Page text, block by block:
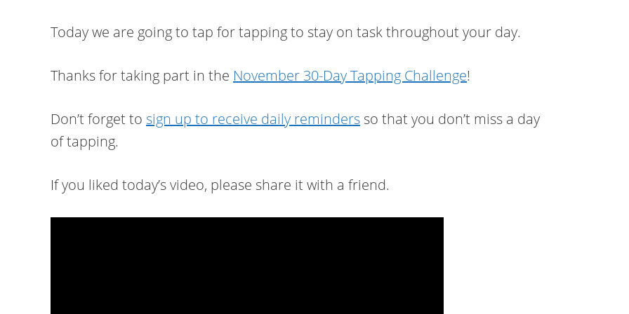
Today we are going to tap for tapping to stay on task throughout your day.
Thanks for taking part in the November 30-Day Tapping Challenge!
Don’t forget to sign up to receive daily remindersso that you don’t miss a day
of tapping.
If you liked today’s video, please share it with a friend.